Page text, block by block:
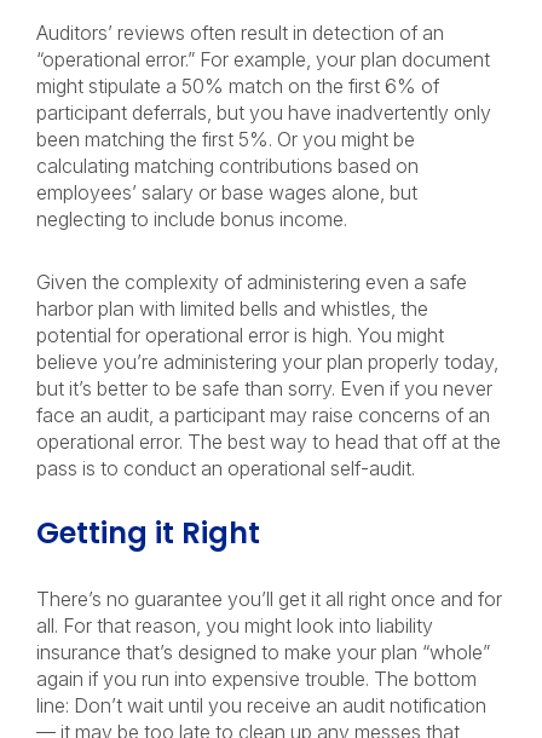
Auditors’ reviews often result in detection of an
“operational error.” For example, your plan document
might stipulate a 50% match on the first 6% of
participant deferrals, but you have inadvertently only
been matching the first 5%. Or you might be
calculating matching contributions based on
employees’ salary or base wages alone, but
neglecting to include bonus income.
Given the complexity of administering even a safe
harbor plan with limited bells and whistles, the
potential for operational error is high. You might
believe you’re administering your plan properly today,
but it’s better to be safe than sorry. Even if you never
face an audit, a participant may raise concerns of an
operational error. The best way to head that off at the
pass is to conduct an operational self-audit.
Getting it Right
There’s no guarantee you’ll get it all right once and for
all. For that reason, you might look into liability
insurance that’s designed to make your plan “whole”
again if you run into expensive trouble. The bottom
line: Don’t wait until you receive an audit notification
— it may be too late to clean up any messes that